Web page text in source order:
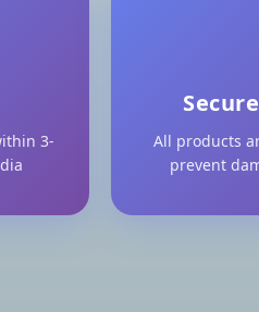
3-
All products
prevent